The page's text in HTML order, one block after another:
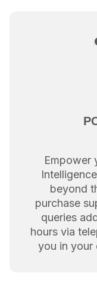
Empower
beyond
purchase
queries
hours via
you in your